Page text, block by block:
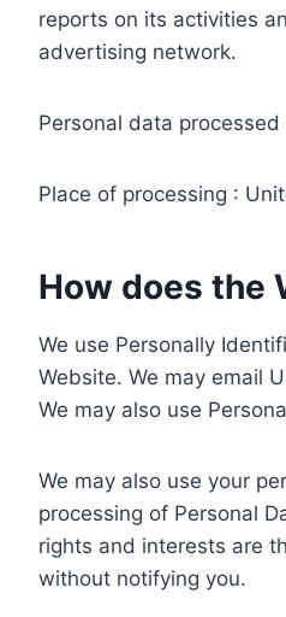
reports on its activities
advertising network.
Personal data
Place of processing :
How does the
We use Personally
Website. We may email
We may also use
We may also use your
processing of Personal
rights and interests are
without notifying you.